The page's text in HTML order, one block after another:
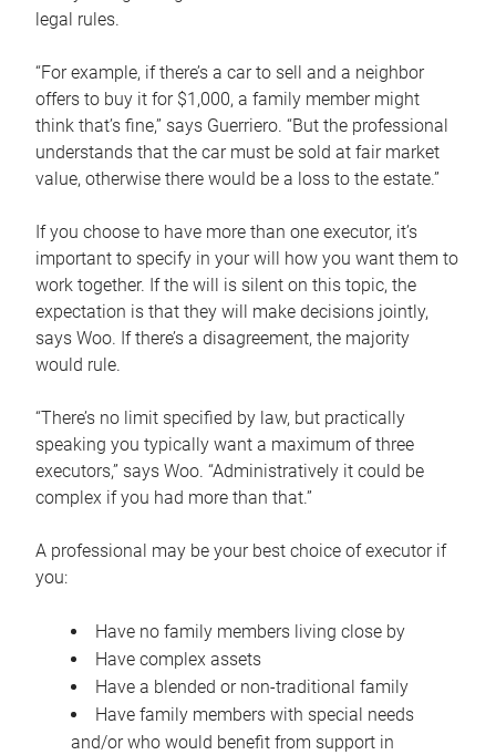
legal rules.
“For example, if there’s a car to sell and a neighbor
offers to buy it for $1,000, a family member might
think that’s fine,” says Guerriero. “But the professional
understands that the car must be sold at fair market
value, otherwise there would be a loss to the estate.”
If you choose to have more than one executor, it’s
important to specify in your will how you want them to
work together. If the will is silent on this topic, the
expectation is that they will make decisions jointly,
says Woo. If there’s a disagreement, the majority
would rule.
“There’s no limit specified by law, but practically
speaking you typically want a maximum of three
executors,” says Woo. “Administratively it could be
complex if you had more than that.”
A professional may be your best choice of executor if
you:
Have no family members living close by
Have complex assets
Have a blended or non-traditional family
Have family members with special needs
and/or who would benefit from support in